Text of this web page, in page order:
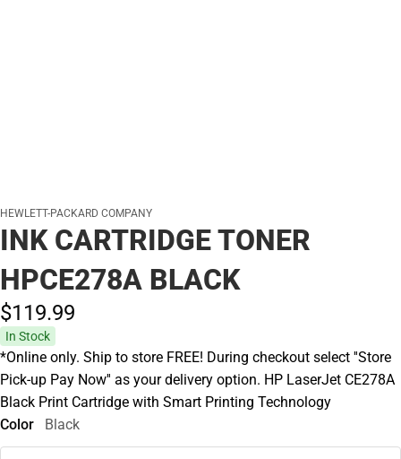
HEWLETT-PACKARD COMPANY
INK CARTRIDGE TONER
HPCE278A BLACK
$119.99
In Stock
*Online only. Ship to store FREE! During checkout select ''Store
Pick-up Pay Now'' as your delivery option. HP LaserJet CE278A
Black Print Cartridge with Smart Printing Technology
Color
Black